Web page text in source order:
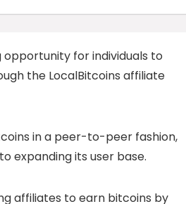
opportunity for individuals to
the LocalBitcoins affiliate
in a peer-to-peer fashion,
expanding its user base.
affiliates to earn bitcoins by